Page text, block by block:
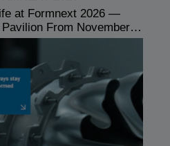
at Formnext 2026 —
From November…